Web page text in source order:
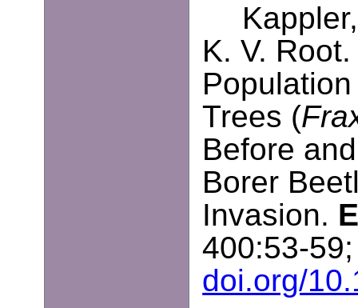
K. V.
Trees (
Before
Borer
Invasion.
400:53-59;
doi.org/